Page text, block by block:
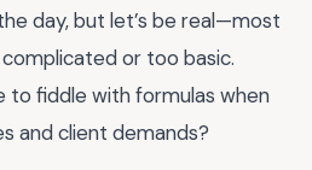
day, but let’s be real—most
or too basic.
to fiddle with formulas when
and client demands?